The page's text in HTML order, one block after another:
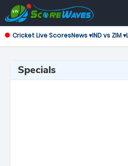
Cricket Live ScoresNews ▾IND vs ZIM ▾
Specials